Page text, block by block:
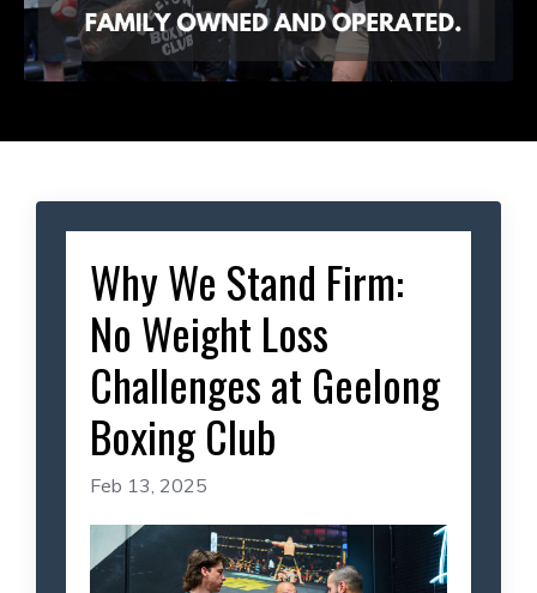
Why We Stand Firm:
No Weight Loss
Challenges at Geelong
Boxing Club
Feb 13, 2025